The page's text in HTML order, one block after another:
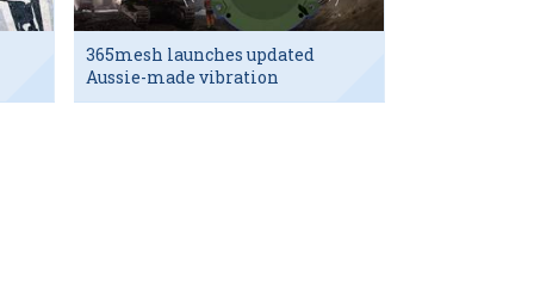
365mesh launches updated
Aussie-made vibration
sensor